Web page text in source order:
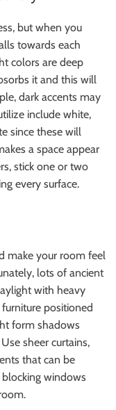
but when you
towards each
colors are deep
it and this will
dark accents may
include white,
since these will
a space appear
stick one or two
every surface.
make your room feel
lots of ancient
with heavy
positioned
form shadows
sheer curtains,
that can be
windows